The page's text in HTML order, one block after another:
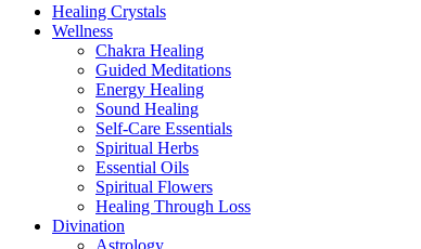
Healing Crystals
Wellness
Chakra Healing
Guided Meditations
Energy Healing
Sound Healing
Self-Care Essentials
Spiritual Herbs
Essential Oils
Spiritual Flowers
Healing Through Loss
Divination
Astrology